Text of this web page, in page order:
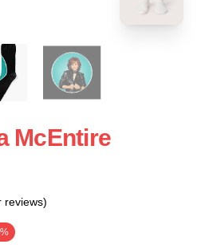
McEntire
reviews)